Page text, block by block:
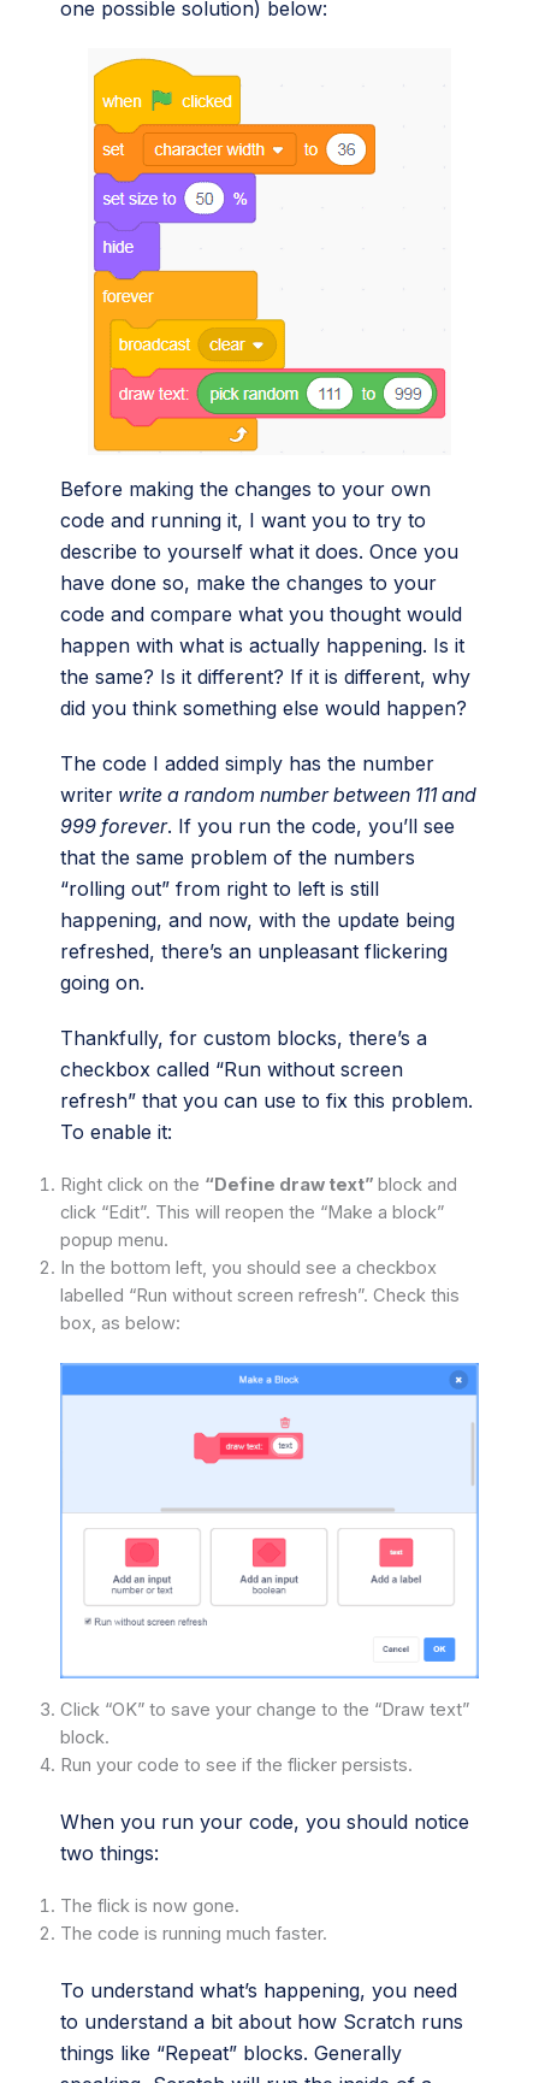
one possible solution) below:
Before making the changes to your own
code and running it, I want you to try to
describe to yourself what it does. Once you
have done so, make the changes to your
code and compare what you thought would
happen with what is actually happening. Is it
the same? Is it different? If it is different, why
did you think something else would happen?
The code I added simply has the number
writer write a random number between 111 and
999 forever. If you run the code, you’ll see
that the same problem of the numbers
“rolling out” from right to left is still
happening, and now, with the update being
refreshed, there’s an unpleasant flickering
going on.
Thankfully, for custom blocks, there’s a
checkbox called “Run without screen
refresh” that you can use to fix this problem.
To enable it:
Right click on the “Define draw text” block and
click “Edit”. This will reopen the “Make a block”
popup menu.
In the bottom left, you should see a checkbox
labelled “Run without screen refresh”. Check this
box, as below:
Click “OK” to save your change to the “Draw text”
block.
Run your code to see if the flicker persists.
When you run your code, you should notice
two things:
The flick is now gone.
The code is running much faster.
To understand what’s happening, you need
to understand a bit about how Scratch runs
things like “Repeat” blocks. Generally